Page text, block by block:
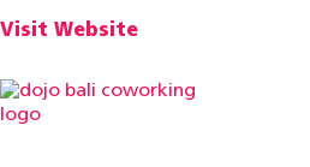
Visit Website